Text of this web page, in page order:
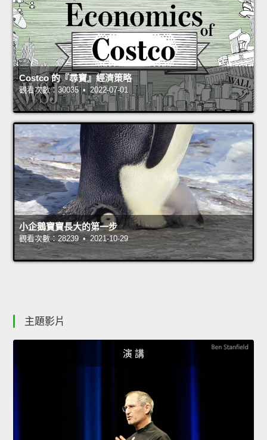
Costco 的『尋寶』經濟策略
觀看次數：30035 • 2022-07-01
小企鵝寶寶長大的第一步
觀看次數：28239 • 2021-10-29
主題影片
演 講